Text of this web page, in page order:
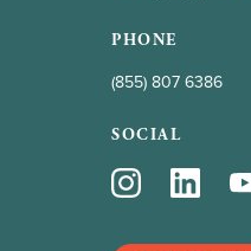
PHONE
(855) 807 6386
SOCIAL